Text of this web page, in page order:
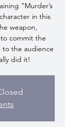
"Murder’s
in this
weapon,
commit the
to the audience
did it!